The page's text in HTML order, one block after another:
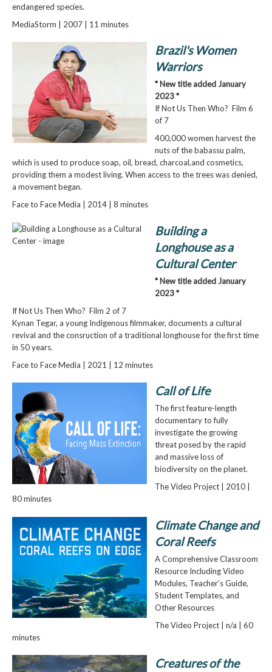
endangered species.
MediaStorm | 2007 | 11 minutes
Brazil's Women
Warriors
* New title added January
2023 *
If Not Us Then Who? Film 6
of 7
400,000 women harvest the
nuts of the babassu palm,
which is used to produce soap, oil, bread, charcoal,and cosmetics,
providing them a modest living. When access to the trees was denied,
a movement began.
Face to Face Media | 2014 | 8 minutes
Building a
Longhouse as a
Cultural Center
* New title added January
2023 *
If Not Us Then Who? Film 2 of 7
Kynan Tegar, a young Indigenous filmmaker, documents a cultural
revival and the consruction of a traditional longhouse for the first time
in 50 years.
Face to Face Media | 2021 | 12 minutes
Call of Life
The first feature-length
documentary to fully
investigate the growing
threat posed by the rapid
and massive loss of
biodiversity on the planet.
The Video Project | 2010 |
80 minutes
Climate Change and
Coral Reefs
A Comprehensive Classroom
Resource Including Video
Modules, Teacher’s Guide,
Student Templates, and
Other Resources
The Video Project | n/a | 60
minutes
Creatures of the